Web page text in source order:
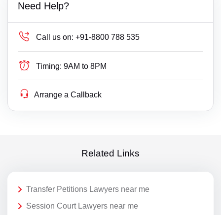
Need Help?
Call us on: +91-8800 788 535
Timing: 9AM to 8PM
Arrange a Callback
Related Links
Transfer Petitions Lawyers near me
Session Court Lawyers near me